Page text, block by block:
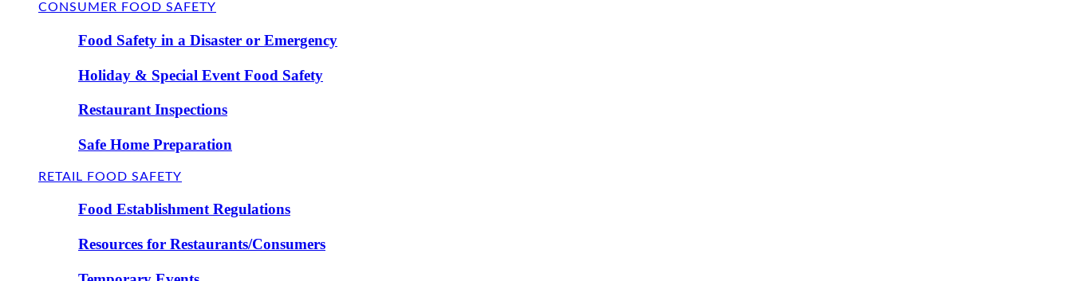
CONSUMER FOOD SAFETY
Food Safety in a Disaster or Emergency
Holiday & Special Event Food Safety
Restaurant Inspections
Safe Home Preparation
RETAIL FOOD SAFETY
Food Establishment Regulations
Resources for Restaurants/Consumers